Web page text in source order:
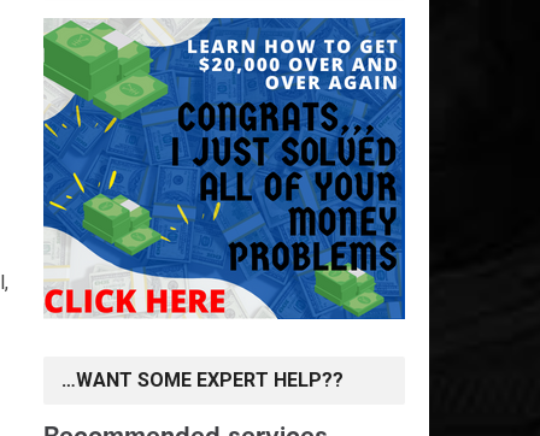
…WANT SOME EXPERT HELP??